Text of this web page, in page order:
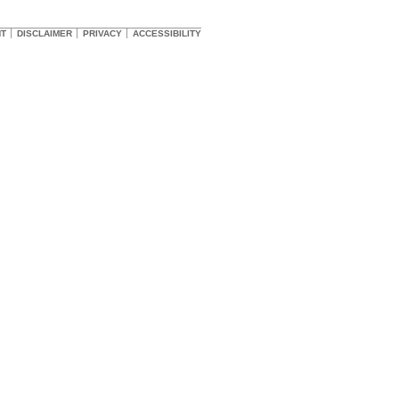
DISCLAIMER PRIVACY ACCESSIBILITY